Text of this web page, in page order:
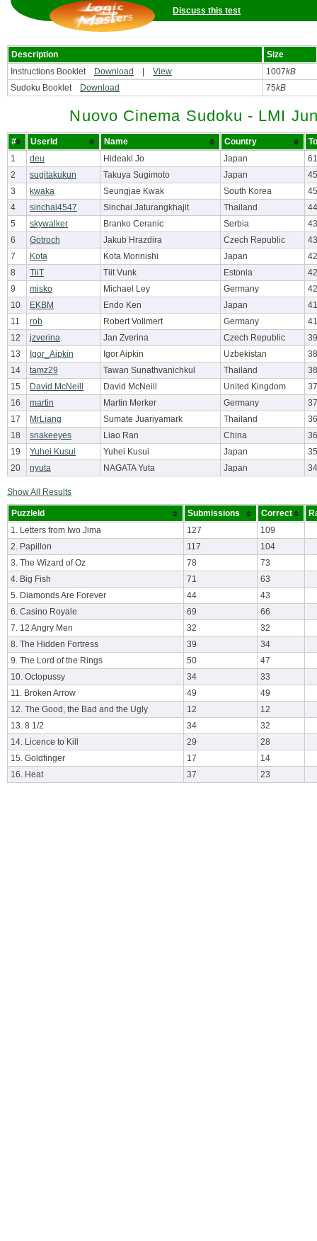
Discuss this test
Description
Size
Instructions Booklet
Download View 1007kB
Sudoku Booklet
Download 75kB
Nuovo Cinema Sudoku - LMI
# UserId Name Country
1
deu Hideaki Jo Japan
2
sugitakukun Takuya Sugimoto Japan
3
kwaka Seungjae Kwak South Korea
4
sinchai4547 Sinchai Jaturangkhajit Thailand
5
skywalker Branko Ceranic Serbia
6
Gotroch Jakub Hrazdira Czech Republic
7
Kota Kota Morinishi Japan
8
TiiT Tiit Vunk Estonia
9
misko Michael Ley Germany
10
EKBM Endo Ken Japan
11
rob Robert Vollmert Germany
12
jzverina Jan Zverina Czech Republic
13
Igor_Aipkin Igor Aipkin Uzbekistan
14
tamz29 Tawan Sunathvanichkul Thailand
15
David McNeill David McNeill United Kingdom
16
martin Martin Merker Germany
17
MrLiang Sumate Juariyamark Thailand
18
snakeeyes Liao Ran China
19
Yuhei Kusui Yuhei Kusui Japan
20
nyuta NAGATA Yuta Japan
Show All Results
PuzzleId Submissions Correct
1. Letters from Iwo Jima
127
109
2. Papillon
117
104
3. The Wizard of Oz
78
73
4. Big Fish
71
63
5. Diamonds Are Forever
44
43
6. Casino Royale
69
66
7. 12 Angry Men
32
32
8. The Hidden Fortress
39
34
9. The Lord of the Rings
50
47
10. Octopussy
34
33
11. Broken Arrow
49
49
12. The Good, the Bad and the Ugly
12
12
13. 8 1/2
34
32
14. Licence to Kill
29
28
15. Goldfinger
17
14
16. Heat
37 23